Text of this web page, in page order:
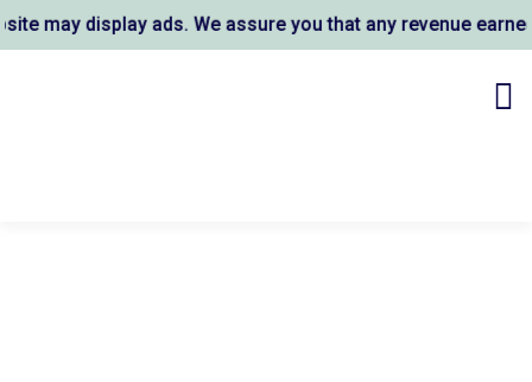
may display ads. We assure you that any revenue